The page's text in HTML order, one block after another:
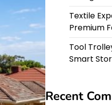
Textile
Premium
Tool
Smart
Recent